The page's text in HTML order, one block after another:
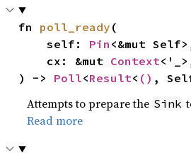
fn poll_ready (
    self:
Pin <&mut
    cx: &mut
Context
) -> Poll<Result< () ,
Attempts to prepare the Sink
Read more